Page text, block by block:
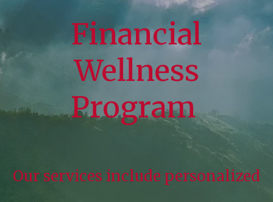
Financial
Wellness
Program
Our services include personalized